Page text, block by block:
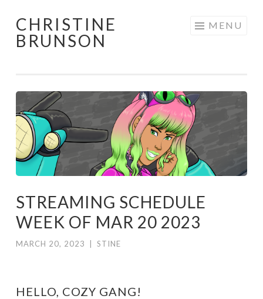
Skip
to
CHRISTINE
BRUNSON
MENU
STREAMING SCHEDULE
WEEK OF MAR 20 2023
MARCH 20, 2023 STINE
HELLO, COZY GANG!